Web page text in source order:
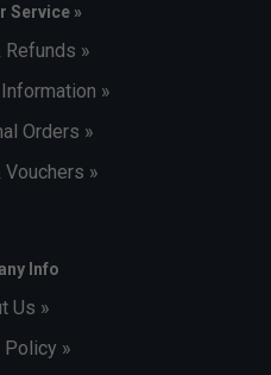
Service »
Refunds »
»
Orders »
Vouchers »
Info
Us »
Policy »